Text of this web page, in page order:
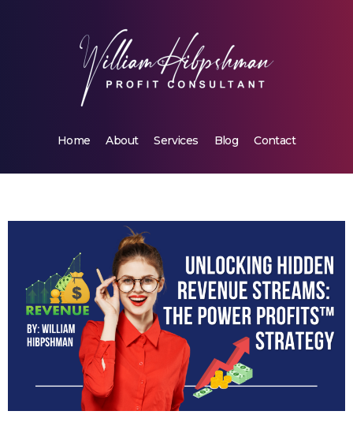
Home About Services Blog Contact